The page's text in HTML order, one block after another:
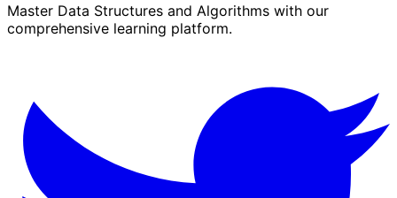
Master Data Structures and Algorithms with our
comprehensive learning platform.